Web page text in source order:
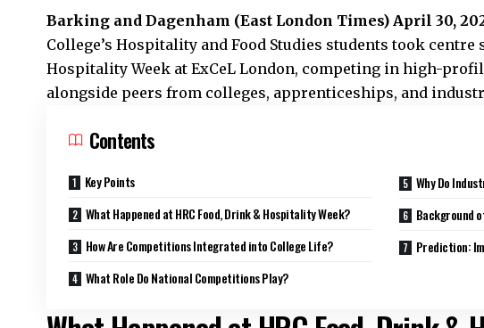
Barking and Dagenham (East London Times) April 30,
College’s Hospitality and Food Studies students took centre
Hospitality Week at ExCeL London, competing in high-
alongside peers from colleges, apprenticeships, and
Contents
Key Points
What Happened at HRC Food, Drink & Hospitality Week?
How Are Competitions Integrated into College Life?
What Role Do National Competitions Play?
Why Do
Background
Prediction: